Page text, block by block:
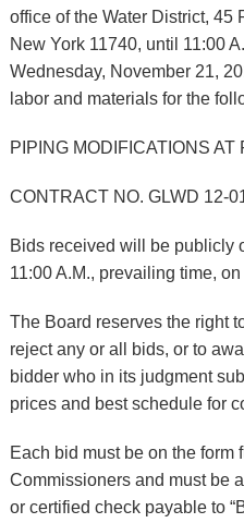
office of the Water District, 45
New York 11740, until 11:00
Wednesday, November 21,
labor and materials for the
PIPING MODIFICATIONS AT
CONTRACT NO. GLWD 12-
Bids received will be publicly
11:00 A.M., prevailing time,
The Board reserves the right
reject any or all bids, or to
bidder who in its judgment
prices and best schedule for
Each bid must be on the form
Commissioners and must be
or certified check payable to